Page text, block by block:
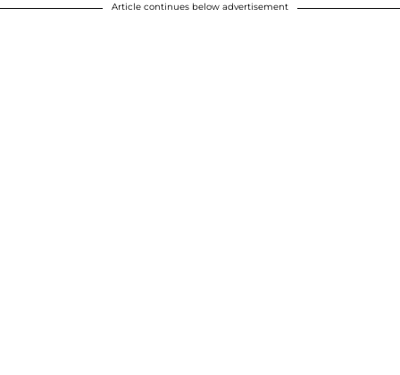
Article continues below advertisement